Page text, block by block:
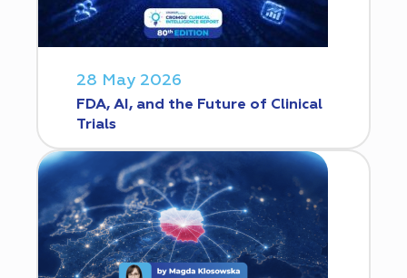
28 May 2026
FDA, AI, and the Future of Clinical
Trials